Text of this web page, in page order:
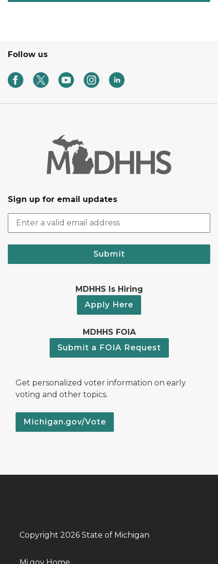
Follow us
Sign up for email updates
Submit
MDHHS Is Hiring
Apply Here
MDHHS FOIA
Submit a FOIA Request
Get personalized voter information on early
voting and other topics.
Michigan.gov/Vote
Copyright 2026 State of Michigan
Mi.gov Home